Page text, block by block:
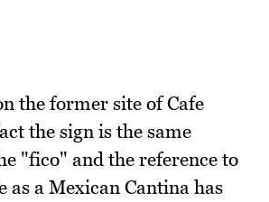
the former site of Cafe
the sign is the same
"fico" and the reference to
a Mexican Cantina has